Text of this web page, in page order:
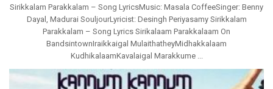
Sirikkalam Parakkalam – Song LyricsMusic: Masala CoffeeSinger: Benny
Dayal, Madurai SouljourLyricist: Desingh Periyasamy Sirikkalam
Parakkalam – Song Lyrics Sirikalaam Parakkalaam On
BandsintownIraikkaigal MulaithatheyMidhakkalaam
KudhikalaamKavalaigal Marakkume ...